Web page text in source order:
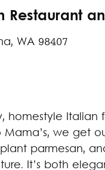
Restaurant
WA 98407
homestyle
we get
parmesan,
It’s both